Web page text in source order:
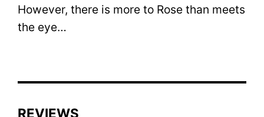
However, there is more to Rose than meets
the eye…
REVIEWS